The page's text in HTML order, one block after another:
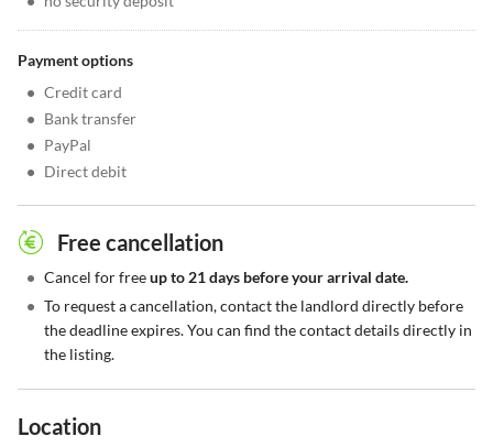
Payment options
• Credit card
• Bank transfer
• PayPal
• Direct debit
Free cancellation
• Cancel for freeup to 21 days before your arrival date.
• To request a cancellation, contact the landlord directly before
the deadline expires. You can find the contact details directly in
the listing.
Location